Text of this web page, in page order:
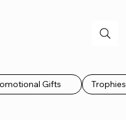
Gifts